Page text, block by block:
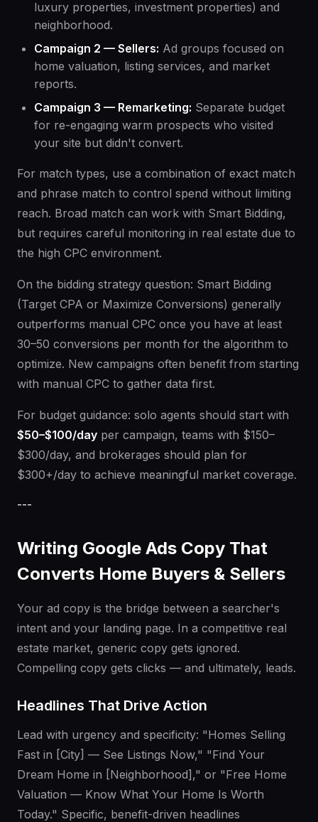
luxury properties, investment properties) and
neighborhood.
Campaign 2 — Sellers: Ad groups focused on
home valuation, listing services, and market
reports.
Campaign 3 — Remarketing: Separate budget
for re-engaging warm prospects who visited
your site but didn't convert.
For match types, use a combination of exact match
and phrase match to control spend without limiting
reach. Broad match can work with Smart Bidding,
but requires careful monitoring in real estate due to
the high CPC environment.
On the bidding strategy question: Smart Bidding
(Target CPA or Maximize Conversions) generally
outperforms manual CPC once you have at least
30–50 conversions per month for the algorithm to
optimize. New campaigns often benefit from starting
with manual CPC to gather data first.
For budget guidance: solo agents should start with
$50–$100/day per campaign, teams with $150–
$300/day, and brokerages should plan for
$300+/day to achieve meaningful market coverage.
---
Writing Google Ads Copy That
Converts Home Buyers & Sellers
Your ad copy is the bridge between a searcher's
intent and your landing page. In a competitive real
estate market, generic copy gets ignored.
Compelling copy gets clicks — and ultimately, leads.
Headlines That Drive Action
Lead with urgency and specificity: "Homes Selling
Fast in [City] — See Listings Now," "Find Your
Dream Home in [Neighborhood]," or "Free Home
Valuation — Know What Your Home Is Worth
Today." Specific, benefit-driven headlines